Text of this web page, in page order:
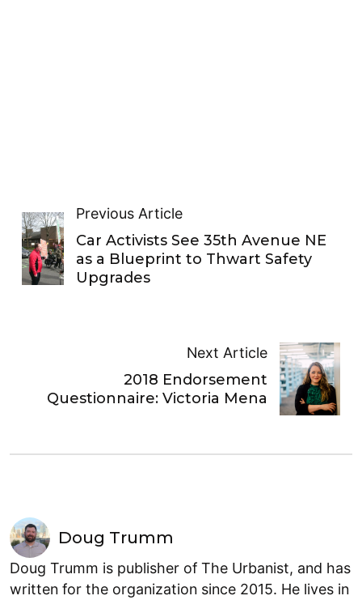
Previous Article
Car Activists See 35th Avenue NE
as a Blueprint to Thwart Safety
Upgrades
Next Article
2018 Endorsement
Questionnaire: Victoria Mena
Doug Trumm
Doug Trumm is publisher of The Urbanist, and has
written for the organization since 2015. He lives in